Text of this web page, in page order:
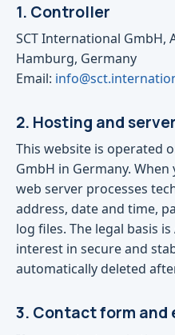
1. Controller
SCT International GmbH,
Hamburg, Germany
Email:
2. Hosting and
This website is operated
GmbH in Germany.
web server processes
address, date and time,
log files. The legal basis
interest in secure and
automatically deleted
3. Contact form